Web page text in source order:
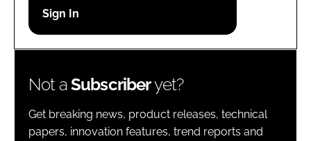
Password
Not aSubscriberyet?
Get breaking news, product releases, technical
papers, innovation features, trend reports and